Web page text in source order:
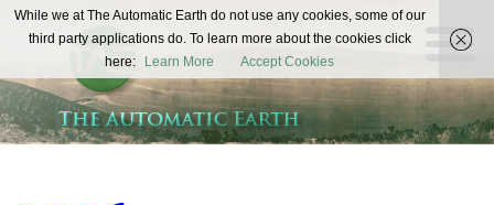
The
Automatic
Earth
REAL FUTURISTS
While we at The Automatic Earth do not use any cookies, some of our
third party applications do. To learn more about the cookies click
here:
Learn More Accept Cookies